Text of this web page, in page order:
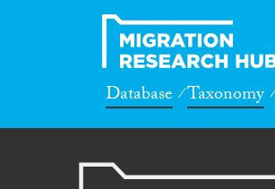
Database Taxonomy